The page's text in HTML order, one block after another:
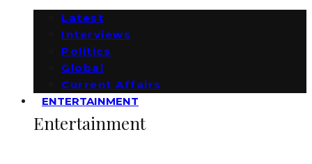
Latest
Interviews
Politics
Global
Current Affairs
ENTERTAINMENT
Entertainment